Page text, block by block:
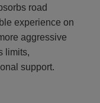
road
experience on
aggressive
limits,
support.